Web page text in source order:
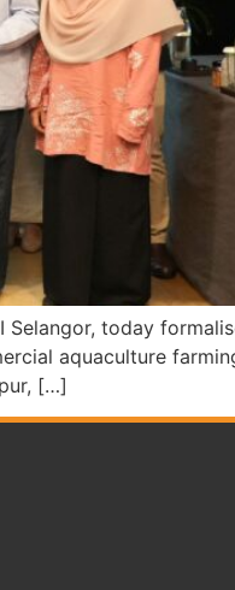
Selangor, today
aquaculture
[…]